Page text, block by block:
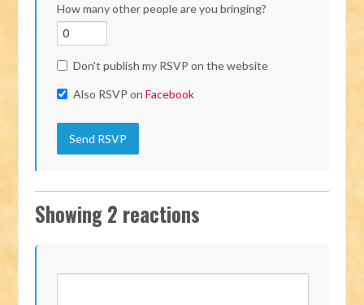
How many other people are you bringing?
Don't publish my RSVP on the website
Also RSVP onFacebook
Showing 2 reactions